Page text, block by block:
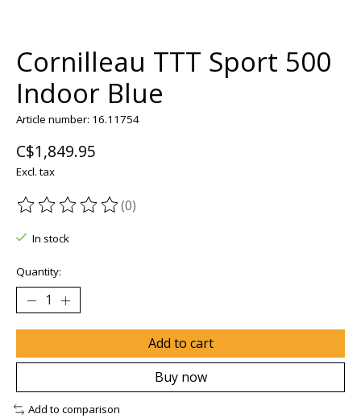
Cornilleau TTT Sport 500
Indoor Blue
Article number: 16.11754
C$1,849.95
Excl. tax
The rating of this product is
(0)
In stock
Quantity:
Add to cart
Buy now
Add to comparison